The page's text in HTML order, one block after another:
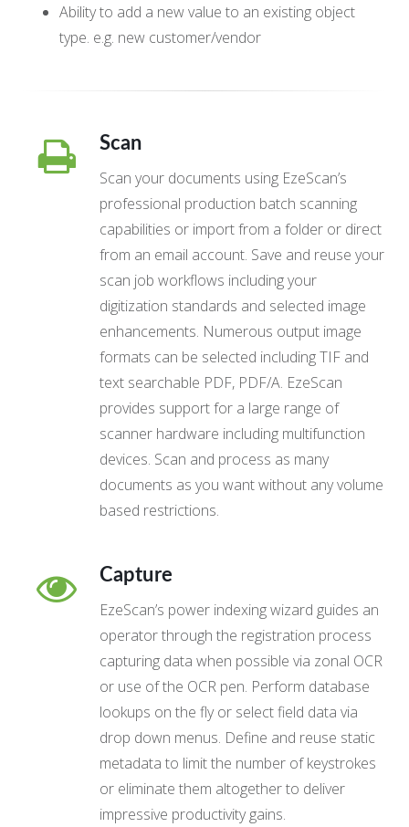
Ability to add a new value to an existing object
type. e.g. new customer/vendor
Scan
Scan your documents using EzeScan’s
professional production batch scanning
capabilities or import from a folder or direct
from an email account. Save and reuse your
scan job workflows including your
digitization standards and selected image
enhancements. Numerous output image
formats can be selected including TIF and
text searchable PDF, PDF/A. EzeScan
provides support for a large range of
scanner hardware including multifunction
devices. Scan and process as many
documents as you want without any volume
based restrictions.
Capture
EzeScan’s power indexing wizard guides an
operator through the registration process
capturing data when possible via zonal OCR
or use of the OCR pen. Perform database
lookups on the fly or select field data via
drop down menus. Define and reuse static
metadata to limit the number of keystrokes
or eliminate them altogether to deliver
impressive productivity gains.